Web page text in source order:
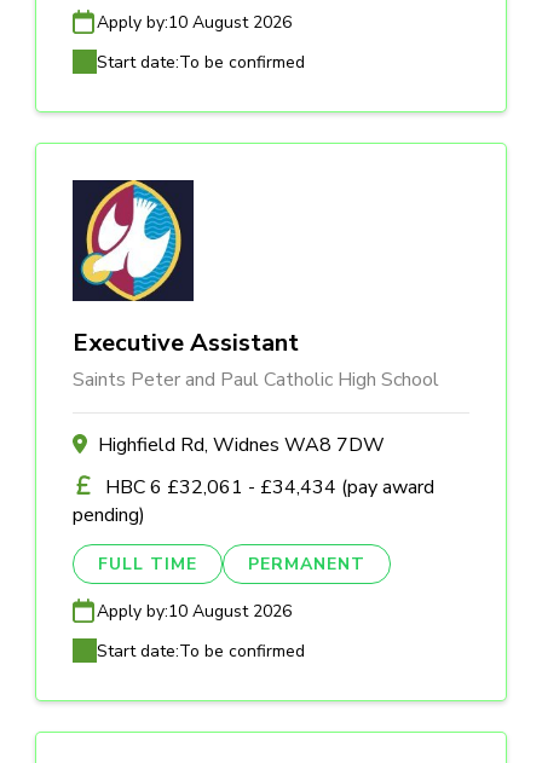
Apply by:10 August 2026
Start date:To be confirmed
Executive Assistant
Saints Peter and Paul Catholic High School
Highfield Rd, Widnes WA8 7DW
HBC 6 £32,061 - £34,434 (pay award
pending)
FULL TIME PERMANENT
Apply by:10 August 2026
Start date:To be confirmed